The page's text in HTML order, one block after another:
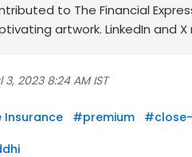
to The Financial
artwork. LinkedIn and
3, 2023 8:24 AM IST
Insurance #premium #